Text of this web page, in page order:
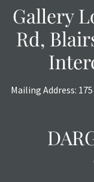
Gallery
Rd,
Mailing Address: